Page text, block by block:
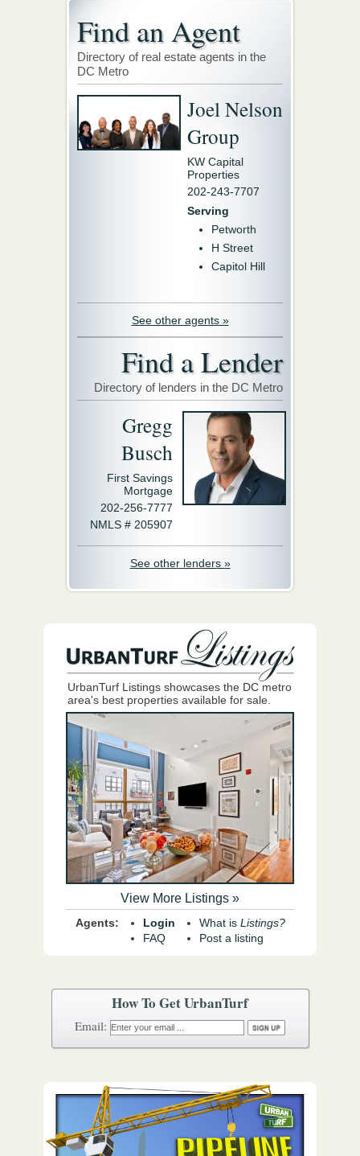
How To Get UrbanTurf
Find an Agent
Directory of real estate agents in the
DC Metro
Joel Nelson
Group
KW Capital
Properties
202-243-7707
Serving
Petworth
H Street
Capitol Hill
See other agents »
Find a Lender
Directory of lenders in the DC Metro
Gregg
Busch
First Savings
Mortgage
202-256-7777
NMLS # 205907
See other lenders »
UrbanTurf Listings showcases the DC metro
area's best properties available for sale.
View More Listings »
Agents:
Login
FAQ
What is Listings?
Post a listing